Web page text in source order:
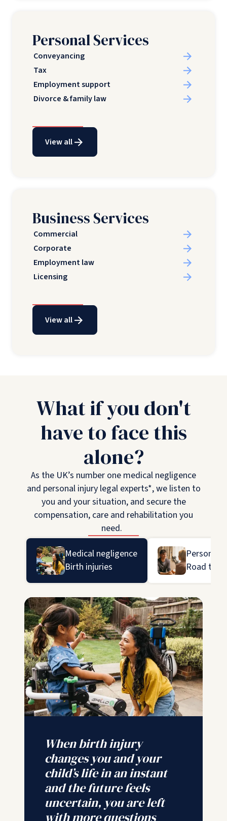
Personal Services
Conveyancing
Tax
Employment support
Divorce & family law
View all
Business Services
Commercial
Corporate
Employment law
Licensing
View all
What if you don't
have to face this
alone?
As the UK’s number one medical negligence
and personal injury legal experts*, we listen to
you and your situation, and secure the
compensation, care and rehabilitation you
need.
Medical negligence
Birth injuries
Personal
Road
When birth injury
changes you and your
child’s life in an instant
and the future feels
uncertain, you are left
with more questions